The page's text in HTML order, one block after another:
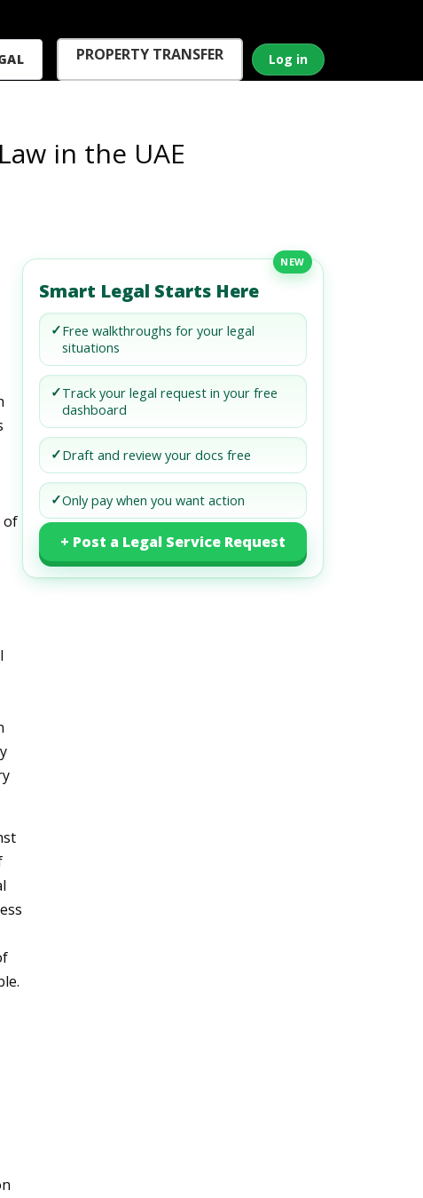
PROPERTY TRANSFER Log in
in the UAE
of
NEW
Smart Legal Starts Here
✓Free walkthroughs for your legal
situations
✓Track your legal request in your free
dashboard
✓Draft and review your docs free
✓Only pay when you want action
+ Post a Legal Service Request